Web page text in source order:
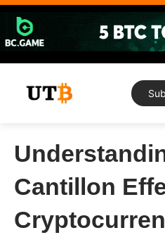
Skip
content
Cantillon